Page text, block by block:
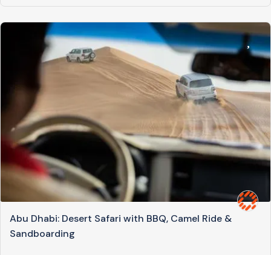
Abu Dhabi: Desert Safari with BBQ, Camel Ride &
Sandboarding